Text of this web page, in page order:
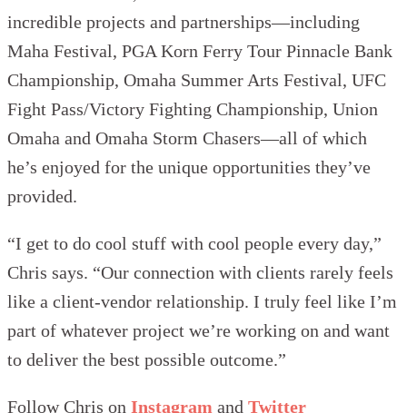
incredible projects and partnerships—including
Maha Festival, PGA Korn Ferry Tour Pinnacle Bank
Championship, Omaha Summer Arts Festival, UFC
Fight Pass/Victory Fighting Championship, Union
Omaha and Omaha Storm Chasers—all of which
he’s enjoyed for the unique opportunities they’ve
provided.
“I get to do cool stuff with cool people every day,”
Chris says. “Our connection with clients rarely feels
like a client-vendor relationship. I truly feel like I’m
part of whatever project we’re working on and want
to deliver the best possible outcome.”
Follow Chris on Instagram and Twitter